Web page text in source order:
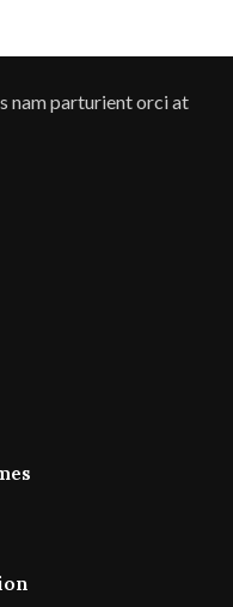
nam parturient orci at